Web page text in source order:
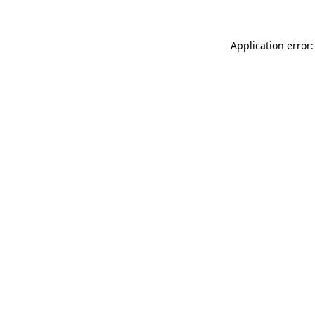
Application